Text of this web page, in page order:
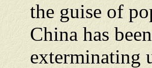
the guise of
China has
exterminating